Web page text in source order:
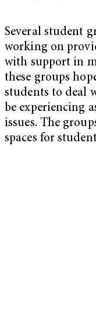
Several student
working on
with support in
these groups
students to deal
be experiencing
issues. The
spaces for